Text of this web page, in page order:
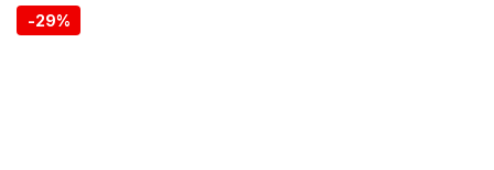
-29%